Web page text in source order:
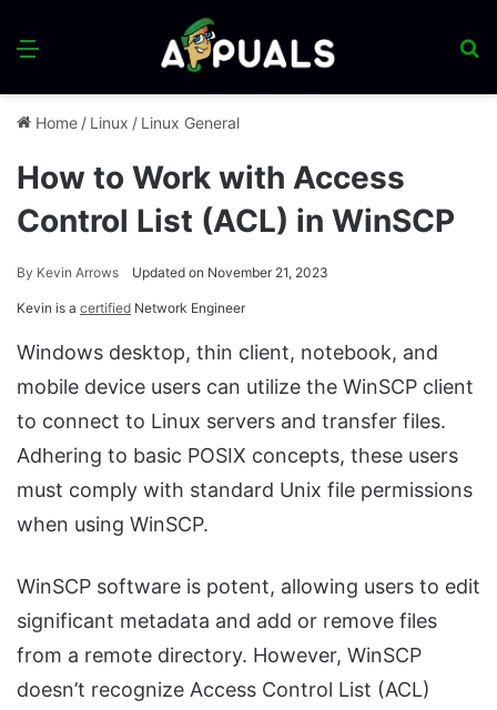
Menu
Home / Linux / Linux General
How to Work with Access
Control List (ACL) in WinSCP
By Kevin Arrows Updated on November 21, 2023
Kevin is a certified Network Engineer
Windows desktop, thin client, notebook, and
mobile device users can utilize the WinSCP client
to connect to Linux servers and transfer files.
Adhering to basic POSIX concepts, these users
must comply with standard Unix file permissions
when using WinSCP.
WinSCP software is potent, allowing users to edit
significant metadata and add or remove files
from a remote directory. However, WinSCP
doesn’t recognize Access Control List (ACL)